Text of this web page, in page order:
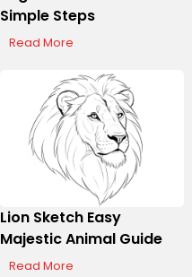
Simple Steps
Read More
Lion Sketch Easy
Majestic Animal Guide
Read More